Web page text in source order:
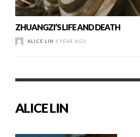
ZHUANGZI’S LIFE AND DEATH
ALICE LIN 1 YEAR AGO
ALICE LIN